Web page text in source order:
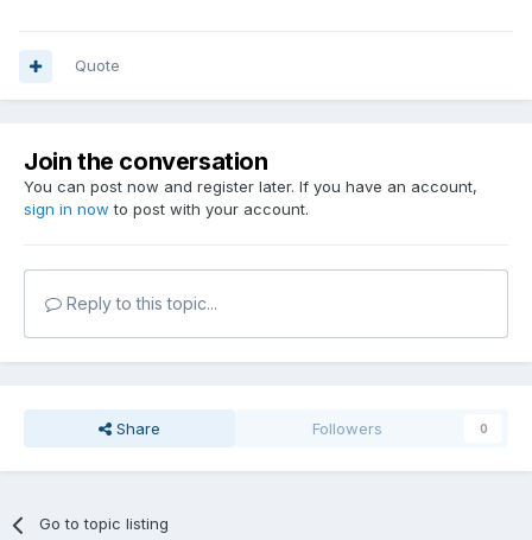
Quote
Join the conversation
You can post now and register later. If you have an account,
sign in now to post with your account.
Reply to this topic...
Share Followers 0
Go to topic listing